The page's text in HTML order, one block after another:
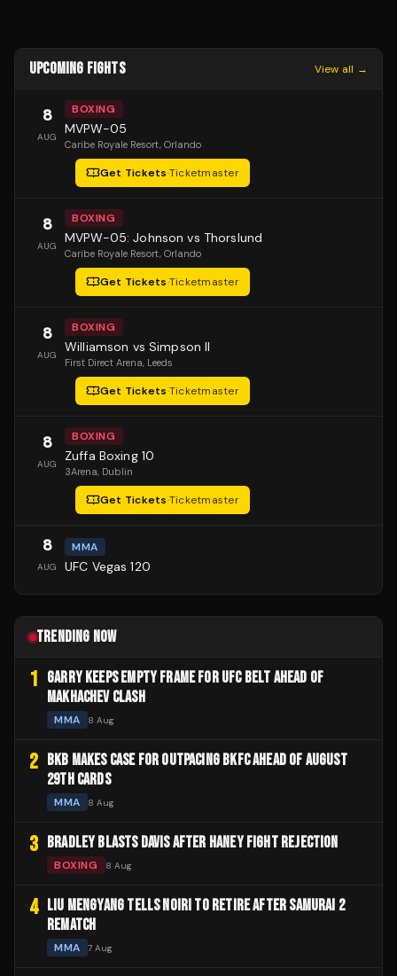
UPCOMING FIGHTS View all →
8
AUG
BOXING
MVPW-05
Caribe Royale Resort, Orlando
Get Tickets·Ticketmaster
8
AUG
BOXING
MVPW-05: Johnson vs Thorslund
Caribe Royale Resort, Orlando
Get Tickets·Ticketmaster
8
AUG
BOXING
Williamson vs Simpson II
First Direct Arena, Leeds
Get Tickets·Ticketmaster
8
AUG
BOXING
Zuffa Boxing 10
3Arena, Dublin
Get Tickets·Ticketmaster
8
AUG
MMA
UFC Vegas 120
TRENDING NOW
1 GARRY KEEPS EMPTY FRAME FOR UFC BELT AHEAD OF
MAKHACHEV CLASH
MMA 8 Aug
2
BKB MAKES CASE FOR OUTPACING BKFC AHEAD OF AUGUST
29TH CARDS
MMA 8 Aug
3 BRADLEY BLASTS DAVIS AFTER HANEY FIGHT REJECTION
BOXING 8 Aug
4
LIU MENGYANG TELLS NOIRI TO RETIRE AFTER SAMURAI 2
REMATCH
MMA 7 Aug